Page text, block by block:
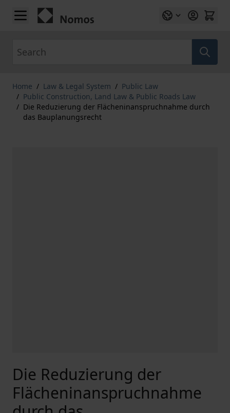
Skip to Content
Home / Law & Legal System / Public Law
/ Public Construction, Land Law & Public Roads Law
/ Die Reduzierung der Flächeninanspruchnahme durch
das Bauplanungsrecht
Die Reduzierung der
Flächeninanspruchnahme